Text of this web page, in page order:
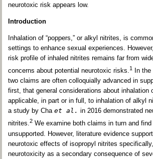
neurotoxic risk appears low.
Introduction
Inhalation of “poppers,” or alkyl nitrites, is
settings to enhance sexual experiences.
risk profile of inhaled nitrites remains far from
concerns about potential neurotoxic risks.1
In
two claims are often colloquially advanced in
first, that general considerations about inhalation
applicable, in part or in full, to inhalation of alkyl
a study by Cha et al. in 2016 demonstrated
nitrites.2 We examine both claims in turn and
unsupported. However, literature evidence
neurotoxic effects of isopropyl nitrites
neurotoxicity as a secondary consequence of